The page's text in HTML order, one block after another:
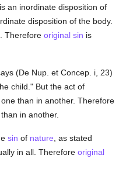
is an inordinate disposition of
disposition of the body.
Thereforeoriginal sin is
(De Nup. et Concep. i, 23)
child." But the act of
one than in another. Therefore
in another.
sin of nature , as stated
in all. Thereforeoriginal